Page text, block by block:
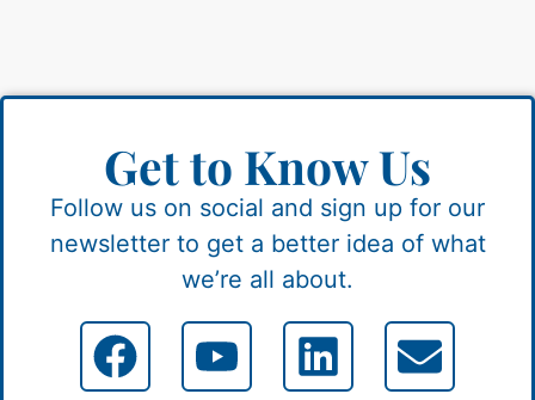
Get to Know Us
Follow us on social and sign up for our
newsletter to get a better idea of what
we’re all about.